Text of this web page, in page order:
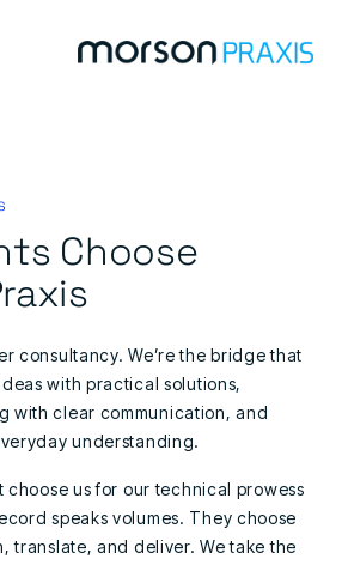
Choose
consultancy. We’re the bridge that
with practical solutions,
with clear communication, and
understanding.
choose us for our technical prowess
speaks volumes. They choose
translate, and deliver. We take the